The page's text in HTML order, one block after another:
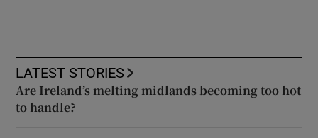
LATEST STORIES
Are Ireland’s melting midlands becoming too hot
to handle?